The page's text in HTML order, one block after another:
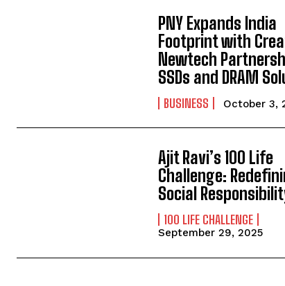
PNY Expands India
Footprint with
Newtech
SSDs and DRAM
BUSINESS October 3,
Ajit Ravi’s 100 Life
Challenge:
Social
100 LIFE CHALLENGE
September 29, 2025